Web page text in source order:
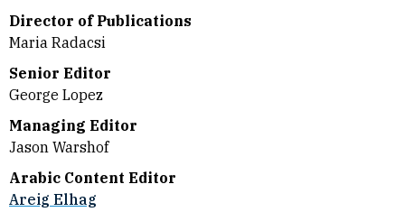
Director of Publications
Maria Radacsi
Senior Editor
George Lopez
Managing Editor
Jason Warshof
Arabic Content Editor
Areig Elhag